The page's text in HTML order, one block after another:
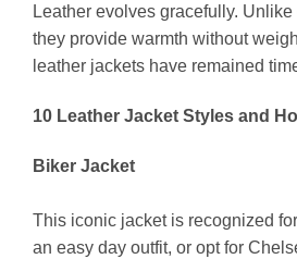
Leather evolves gracefully.
they provide warmth without
leather jackets have remained
10 Leather Jacket Styles and
Biker Jacket
This iconic jacket is recognized
an easy day outfit, or opt for